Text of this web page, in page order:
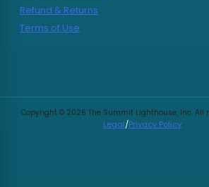
Refund & Returns
Terms of Use
Copyright © 2026 The Summit Lighthouse, Inc. All
Legal/Privacy Policy